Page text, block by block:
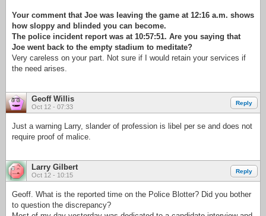
Your comment that Joe was leaving the game at 12:16 a.m. shows
how sloppy and blinded you can become.
The police incident report was at 10:57:51. Are you saying that
Joe went back to the empty stadium to meditate?
Very careless on your part. Not sure if I would retain your services if
the need arises.
Geoff Willis
Oct 12 - 07:33
Reply
Just a warning Larry, slander of profession is libel per se and does not
require proof of malice.
Larry Gilbert
Oct 12 - 10:15
Reply
Geoff. What is the reported time on the Police Blotter? Did you bother
to question the discrepancy?